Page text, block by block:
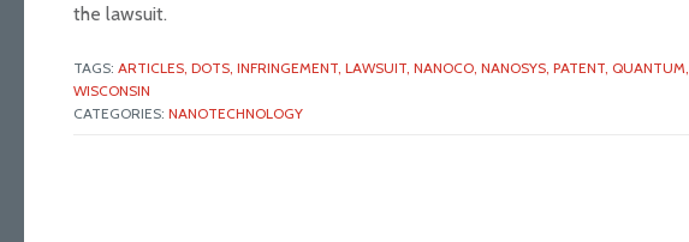
the lawsuit.
TAGS: ARTICLES, DOTS, INFRINGEMENT, LAWSUIT, NANOCO, NANOSYS, PATENT, QUANTUM,
WISCONSIN
CATEGORIES: NANOTECHNOLOGY